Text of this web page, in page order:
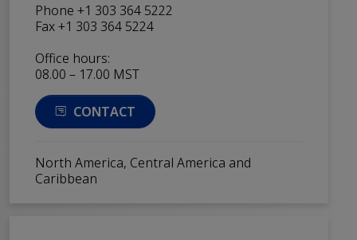
Phone +1 303 364 5222
Fax +1 303 364 5224
Office hours:
08.00 – 17.00 MST
CONTACT
North America, Central America and
Caribbean